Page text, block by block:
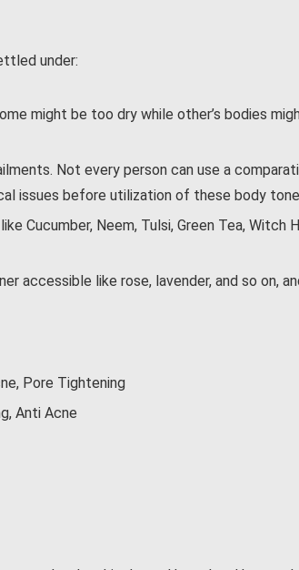
under:
might be too dry while other’s bodies
Not every person can use a
issues before utilization of these body
Cucumber, Neem, Tulsi, Green Tea, Witch
accessible like rose, lavender, and so on,
Pore Tightening
Anti Acne